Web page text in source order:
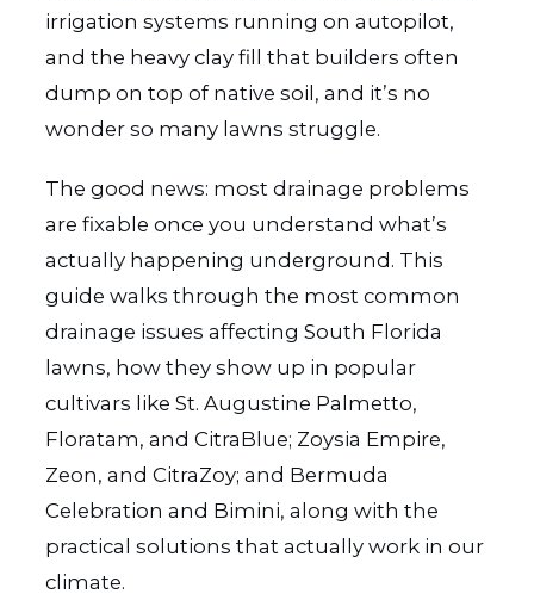
irrigation systems running on autopilot,
and the heavy clay fill that builders often
dump on top of native soil, and it’s no
wonder so many lawns struggle.
The good news: most drainage problems
are fixable once you understand what’s
actually happening underground. This
guide walks through the most common
drainage issues affecting South Florida
lawns, how they show up in popular
cultivars like St. Augustine Palmetto,
Floratam, and CitraBlue; Zoysia Empire,
Zeon, and CitraZoy; and Bermuda
Celebration and Bimini, along with the
practical solutions that actually work in our
climate.